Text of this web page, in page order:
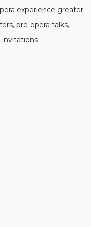
experience greater
pre-opera talks,
invitations